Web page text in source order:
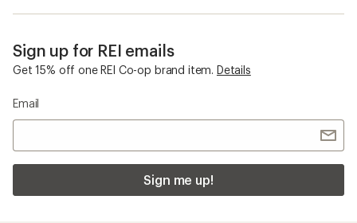
Sign up for REI emails
Get 15% off one REI Co-op brand item. Details
Email
Sign me up!